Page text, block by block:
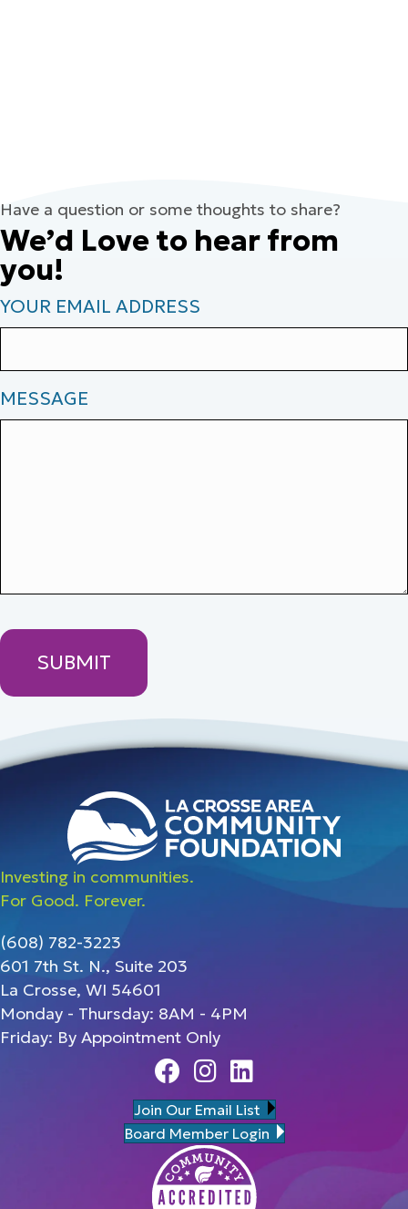
Have a question or some thoughts to share?
We’d Love to hear from
you!
YOUR EMAIL ADDRESS
MESSAGE
Investing in communities.
For Good. Forever.
(608) 782-3223
601 7th St. N., Suite 203
La Crosse, WI 54601
Monday - Thursday: 8AM - 4PM
Friday: By Appointment Only
FacebookInstagram
Linedin
Join Our Email List
Board Member Login